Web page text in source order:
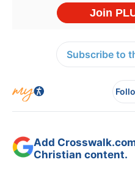
Subscribe to
Add
Christian content.